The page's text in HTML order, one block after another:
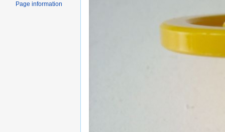
Page information